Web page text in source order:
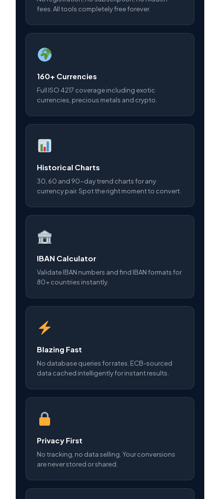
fees. All tools completely free forever.
160+ Currencies
Full ISO 4217 coverage including exotic
currencies, precious metals and crypto.
Historical Charts
30, 60 and 90-day trend charts for any
currency pair. Spot the right moment to convert.
IBAN Calculator
Validate IBAN numbers and find IBAN formats for
80+ countries instantly.
Blazing Fast
No database queries for rates. ECB-sourced
data cached intelligently for instant results.
Privacy First
No tracking, no data selling. Your conversions
are never stored or shared.